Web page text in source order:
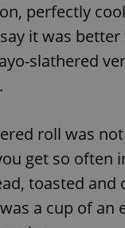
perfectly
it was
slathered
roll was
get so often
toasted and
a cup of an